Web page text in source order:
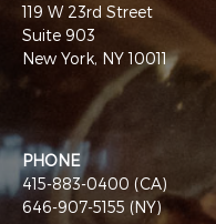
119 W 23rd Street
Suite 903
New York, NY 10011
PHONE
415-883-0400 (CA)
646-907-5155 (NY)